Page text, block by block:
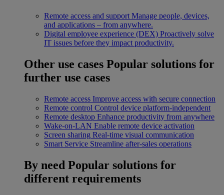
Remote access and support Manage people, devices,
and applications – from anywhere.
Digital employee experience (DEX) Proactively solve
IT issues before they impact productivity.
Other use cases Popular solutions for
further use cases
Remote access Improve access with secure connection
Remote control Control device platform-independent
Remote desktop Enhance productivity from anywhere
Wake-on-LAN Enable remote device activation
Screen sharing Real-time visual communication
Smart Service Streamline after-sales operations
By need Popular solutions for
different requirements